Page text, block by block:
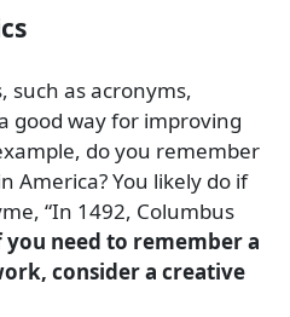
such as acronyms,
good way for improving
do you remember
America? You likely do if
“In 1492, Columbus
you need to remember a
consider a creative